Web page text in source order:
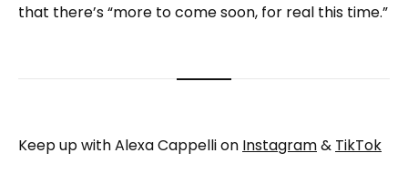
that there’s “more to come soon, for real this time.”
Keep up with Alexa Cappelli on Instagram& TikTok